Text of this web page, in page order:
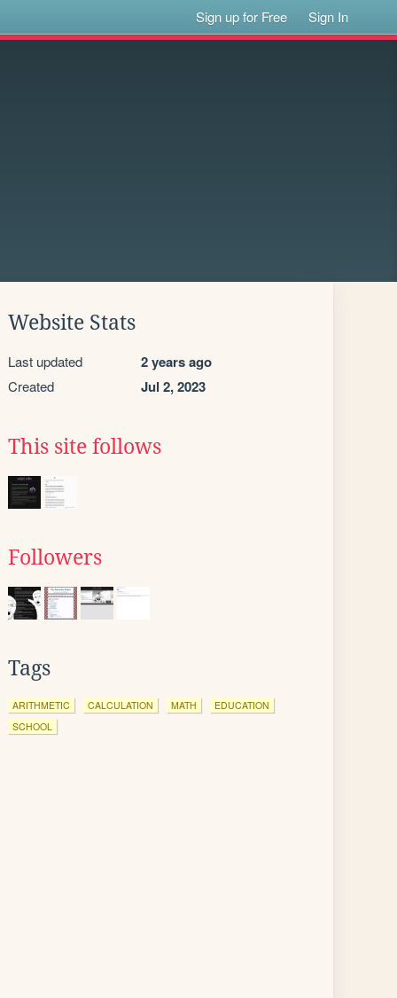
Sign up for Free Sign In
Website Stats
Last updated 2 years ago
Created Jul 2, 2023
This site follows
Followers
Tags
ARITHMETIC CALCULATION MATH
EDUCATION
SCHOOL